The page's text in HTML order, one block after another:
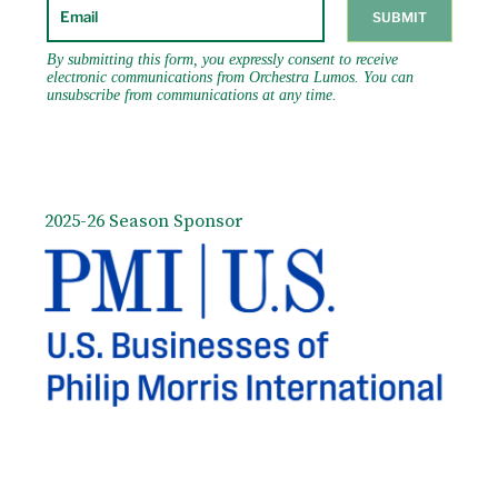
2025-26 Season Sponsor